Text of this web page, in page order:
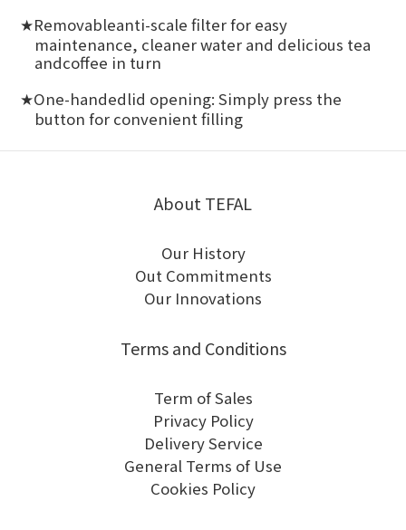
★Removableanti-scale filter for easy
maintenance, cleaner water and delicious tea
andcoffee in turn
★One-handedlid opening: Simply press the
button for convenient filling
About TEFAL
Our History
Out Commitments
Our Innovations
Terms and Conditions
Term of Sales
Privacy Policy
Delivery Service
General Terms of Use
Cookies Policy